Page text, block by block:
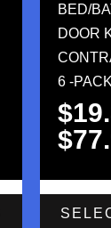
BED/
DOOR
6 -PACK
$
$